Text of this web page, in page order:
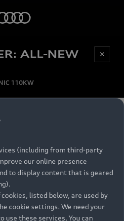
ALL-NEW
110KW
✕
reserve your Audi today.
with online Audi
selected Dealers.
(including from third-party
our online presence
to display content that is geared
listed below, are used by
cookie settings. We need your
use these services. You can